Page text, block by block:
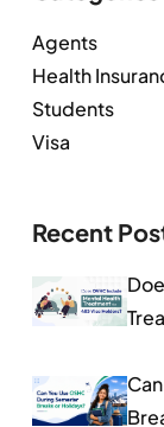
Agents
Health
Students
Visa
Recent